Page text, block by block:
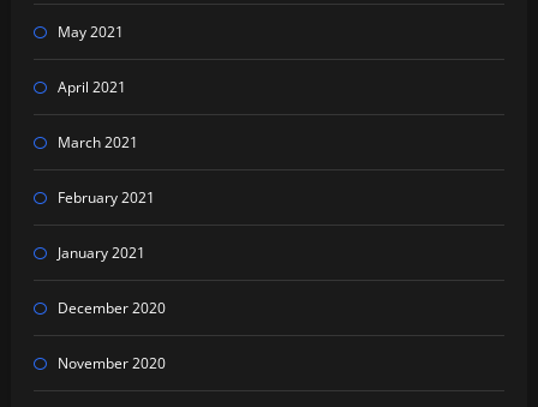
May 2021
April 2021
March 2021
February 2021
January 2021
December 2020
November 2020